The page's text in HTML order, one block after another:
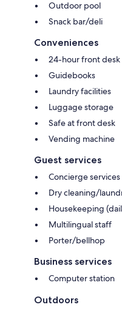
Outdoor pool
Snack bar/deli
Conveniences
24-hour front desk
Guidebooks
Laundry facilities
Luggage storage
Safe at front desk
Vending machine
Guest services
Concierge services
Dry cleaning/
Housekeeping
Multilingual staff
Porter/bellhop
Business services
Computer station
Outdoors